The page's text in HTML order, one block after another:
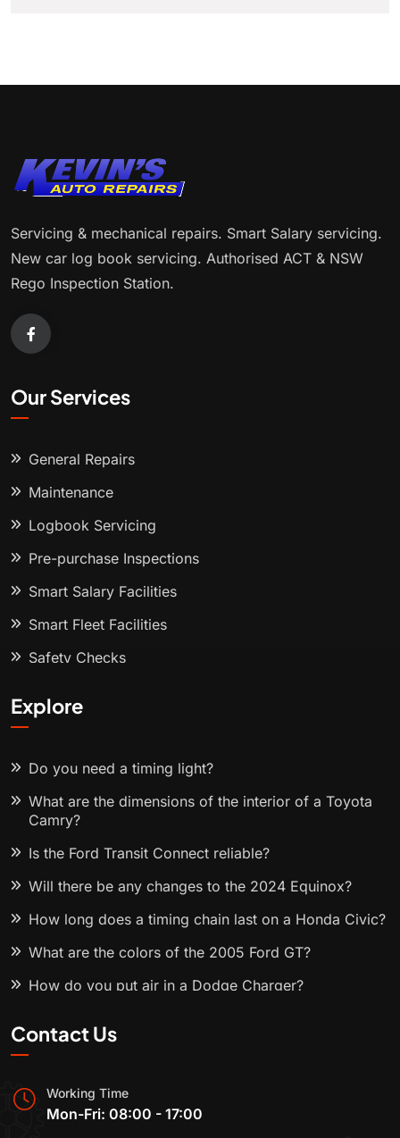
Servicing & mechanical repairs. Smart Salary servicing.
New car log book servicing. Authorised ACT & NSW
Rego Inspection Station.
Our Services
General Repairs
Maintenance
Logbook Servicing
Pre-purchase Inspections
Smart Salary Facilities
Smart Fleet Facilities
Safety Checks
Explore
Do you need a timing light?
What are the dimensions of the interior of a Toyota
Camry?
Is the Ford Transit Connect reliable?
Will there be any changes to the 2024 Equinox?
How long does a timing chain last on a Honda Civic?
What are the colors of the 2005 Ford GT?
How do you put air in a Dodge Charger?
Contact Us
Working Time
Mon-Fri: 08:00 - 17:00